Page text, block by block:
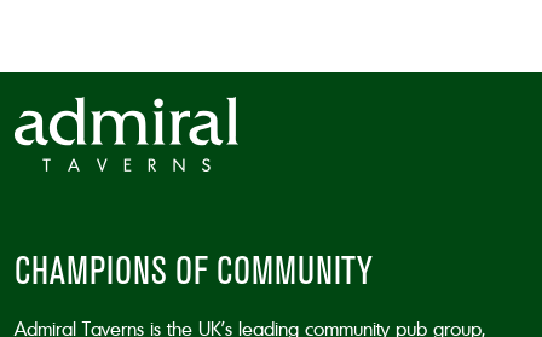
CHAMPIONS OF COMMUNITY
Admiral Taverns is the UK’s leading community pub group,